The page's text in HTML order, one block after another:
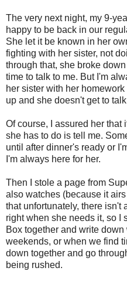
The very next night, my 9-
happy to be back in our
She let it be known in her
fighting with her sister, not
through that, she broke
time to talk to me. But I'm
her sister with her
up and she doesn't get to
Of course, I assured her that
she has to do is tell me.
until after dinner's ready or
I'm always here for her.
Then I stole a page from
also watches (because it
that unfortunately, there isn't
right when she needs it, so I
Box together and write
weekends, or when we find
down together and go
being rushed.